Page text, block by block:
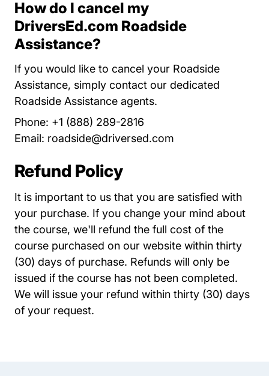
How do I cancel my
DriversEd.com Roadside
Assistance?
If you would like to cancel your Roadside
Assistance, simply contact our dedicated
Roadside Assistance agents.
Phone: +1 (888) 289-2816
Email: roadside@driversed.com
Refund Policy
It is important to us that you are satisfied with
your purchase. If you change your mind about
the course, we'll refund the full cost of the
course purchased on our website within thirty
(30) days of purchase. Refunds will only be
issued if the course has not been completed.
We will issue your refund within thirty (30) days
of your request.